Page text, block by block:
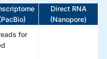
Direct RNA
(Nanopore)
for